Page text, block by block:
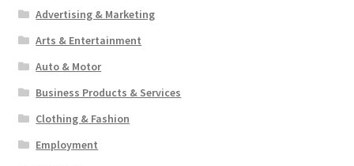
Advertising & Marketing
Arts & Entertainment
Auto & Motor
Business Products & Services
Clothing & Fashion
Employment